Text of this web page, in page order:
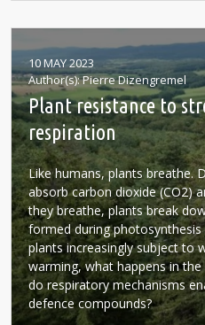
10 MAY 2023
Author(s) Pierre Dizengremel
Plant resistance to
respiration
Like humans, plants breathe.
absorb carbon dioxide (CO2)
they breathe, plants break
formed during
plants increasingly subject to
warming, what happens in
do respiratory mechanisms
defence compounds?